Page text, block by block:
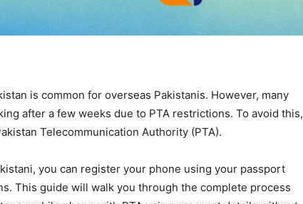
is common for overseas Pakistanis. However, many
after a few weeks due to PTA restrictions. To avoid this,
Telecommunication Authority (PTA).
you can register your phone using your passport
This guide will walk you through the complete process